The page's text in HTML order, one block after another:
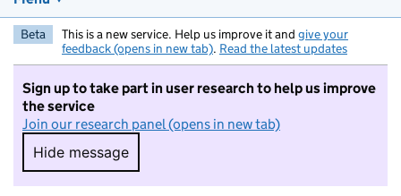
Beta This is a new service. Help us improve it and give your
feedback (opens in new tab). Read the latest updates
Sign up to take part in user research to help us improve
the service
Join our research panel (opens in new tab)
Hide message
Hide message. I do not want to take part in